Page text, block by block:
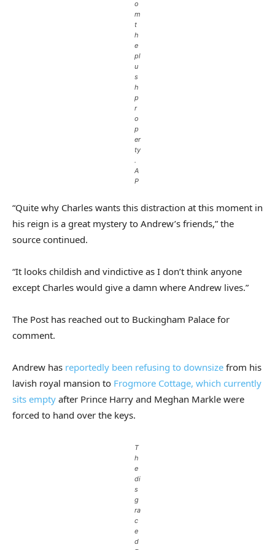
o
m
t
h
e
pl
u
s
h
p
r
o
p
er
ty
.
A
P
“Quite why Charles wants this distraction at this moment in
his reign is a great mystery to Andrew’s friends,” the
source continued.
“It looks childish and vindictive as I don’t think anyone
except Charles would give a damn where Andrew lives.”
The Post has reached out to Buckingham Palace for
comment.
Andrew has reportedly been refusing to downsize from his
lavish royal mansion to Frogmore Cottage, which currently
sits empty after Prince Harry and Meghan Markle were
forced to hand over the keys.
T
h
e
di
s
g
ra
c
e
d